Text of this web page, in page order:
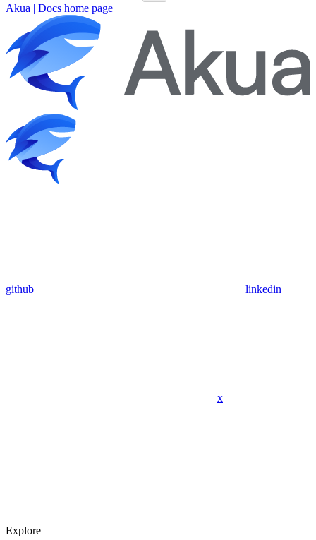
Akua | Docs home page
github linkedin
x
Explore